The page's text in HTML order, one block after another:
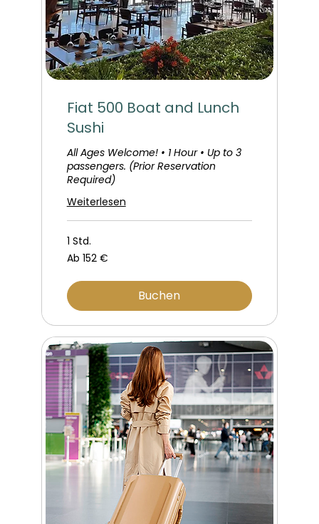
Fiat 500 Boat and Lunch
Sushi
All Ages Welcome! • 1 Hour • Up to 3
passengers. (Prior Reservation
Required)
Weiterlesen
1 Std.
Ab
152
Ab 152 €
Buchen